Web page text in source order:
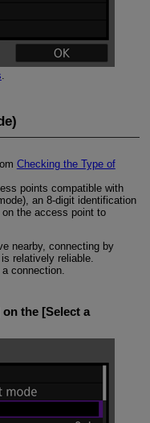
.
Checking the Type of
points compatible with
an 8-digit identification
the access point to
nearby, connecting by
relatively reliable.
connection.
on the [Select a